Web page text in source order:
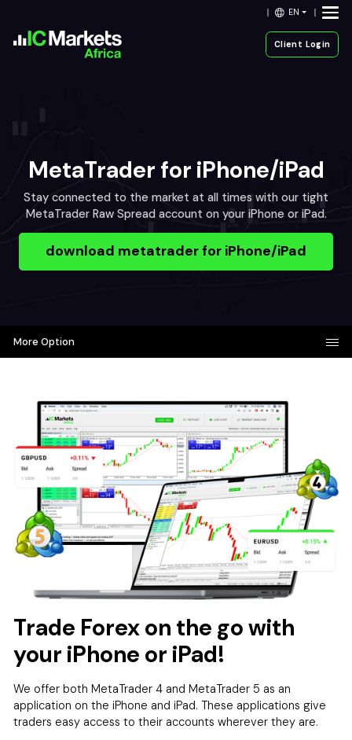
EN
Client Login
MetaTrader for iPhone/iPad
Stay connected to the market at all times with our tight
MetaTrader Raw Spread account on your iPhone or iPad.
download metatrader for iPhone/iPad
More Option
Trade Forex on the go with
your iPhone or iPad!
We offer both MetaTrader 4 and MetaTrader 5 as an
application on the iPhone and iPad. These applications give
traders easy access to their accounts wherever they are.